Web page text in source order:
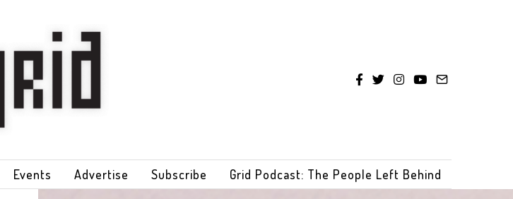
Events Advertise Subscribe Grid Podcast: The People Left Behind